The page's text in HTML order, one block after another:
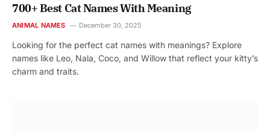
700+ Best Cat Names With Meaning
ANIMAL NAMES December 30, 2025
Looking for the perfect cat names with meanings? Explore
names like Leo, Nala, Coco, and Willow that reflect your kitty’s
charm and traits.